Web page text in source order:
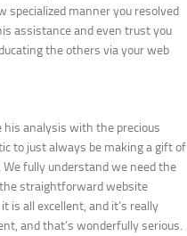
manner you resolved
assistance and even trust you
the others via your web
his analysis with the precious
to just always be making a gift of
fully understand we need the
straightforward website
is all excellent, and it’s really
and that’s wonderfully serious.